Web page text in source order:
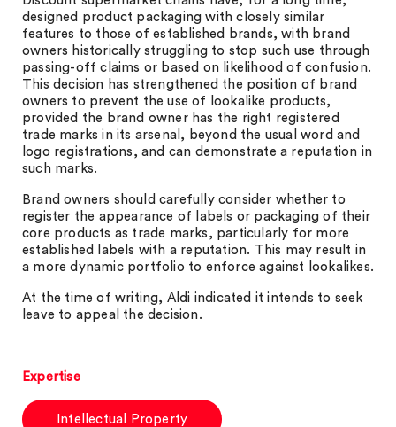
designed product packaging with closely similar
features to those of established brands, with brand
owners historically struggling to stop such use through
passing-off claims or based on likelihood of confusion.
This decision has strengthened the position of brand
owners to prevent the use of lookalike products,
provided the brand owner has the right registered
trade marks in its arsenal, beyond the usual word and
logo registrations, and can demonstrate a reputation in
such marks.
Brand owners should carefully consider whether to
register the appearance of labels or packaging of their
core products as trade marks, particularly for more
established labels with a reputation. This may result in
a more dynamic portfolio to enforce against lookalikes.
At the time of writing, Aldi indicated it intends to seek
leave to appeal the decision.
Expertise
Intellectual Property